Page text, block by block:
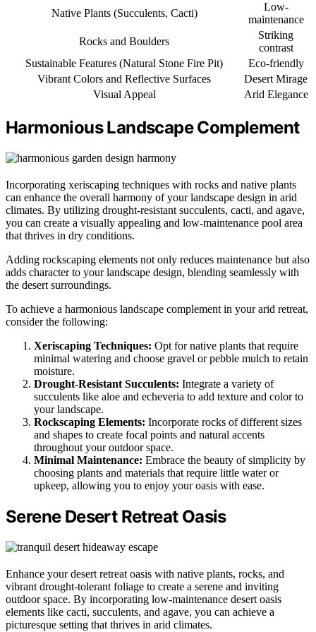
Native Plants (Succulents, Cacti)
Low-
maintenance
Rocks and Boulders
Striking
contrast
Sustainable Features (Natural Stone Fire Pit)
Eco-friendly
Vibrant Colors and Reflective Surfaces
Desert Mirage
Visual Appeal
Arid Elegance
Harmonious Landscape Complement
Incorporating xeriscaping techniques with rocks and native plants
can enhance the overall harmony of your landscape design in arid
climates. By utilizing drought-resistant succulents, cacti, and agave,
you can create a visually appealing and low-maintenance pool area
that thrives in dry conditions.
Adding rockscaping elements not only reduces maintenance but also
adds character to your landscape design, blending seamlessly with
the desert surroundings.
To achieve a harmonious landscape complement in your arid retreat,
consider the following:
Xeriscaping Techniques: Opt for native plants that require
minimal watering and choose gravel or pebble mulch to retain
moisture.
Drought-Resistant Succulents: Integrate a variety of
succulents like aloe and echeveria to add texture and color to
your landscape.
Rockscaping Elements: Incorporate rocks of different sizes
and shapes to create focal points and natural accents
throughout your outdoor space.
Minimal Maintenance: Embrace the beauty of simplicity by
choosing plants and materials that require little water or
upkeep, allowing you to enjoy your oasis with ease.
Serene Desert Retreat Oasis
Enhance your desert retreat oasis with native plants, rocks, and
vibrant drought-tolerant foliage to create a serene and inviting
outdoor space. By incorporating low-maintenance desert oasis
elements like cacti, succulents, and agave, you can achieve a
picturesque setting that thrives in arid climates.